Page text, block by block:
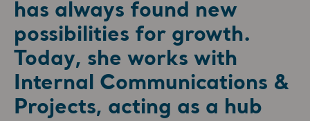
has always found new
possibilities for growth.
Today, she works with
Internal Communications &
Projects, acting as a hub